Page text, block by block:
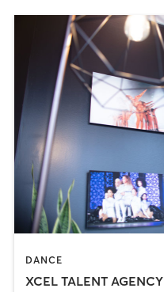
DANCE
XCEL TALENT AGENCY